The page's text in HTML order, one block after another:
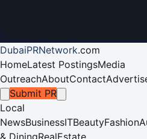
DubaiPRNetwork.com
HomeLatest PostingsMedia
OutreachAboutContact
Submit PR
Local
NewsBusinessITBeautyFashion
& DiningRealEstate